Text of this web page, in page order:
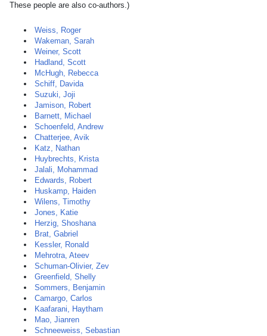
These people are also co-authors.)
Weiss, Roger
Wakeman, Sarah
Weiner, Scott
Hadland, Scott
McHugh, Rebecca
Schiff, Davida
Suzuki, Joji
Jamison, Robert
Barnett, Michael
Schoenfeld, Andrew
Chatterjee, Avik
Katz, Nathan
Huybrechts, Krista
Jalali, Mohammad
Edwards, Robert
Huskamp, Haiden
Wilens, Timothy
Jones, Katie
Herzig, Shoshana
Brat, Gabriel
Kessler, Ronald
Mehrotra, Ateev
Schuman-Olivier, Zev
Greenfield, Shelly
Sommers, Benjamin
Camargo, Carlos
Kaafarani, Haytham
Mao, Jianren
Schneeweiss, Sebastian